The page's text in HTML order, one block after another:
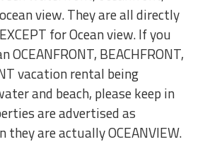
view. They are all directly
for Ocean view. If you
OCEANFRONT, BEACHFRONT,
vacation rental being
and beach, please keep in
are advertised as
they are actually OCEANVIEW.